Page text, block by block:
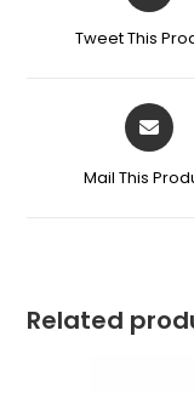
Tweet This
Mail This
Related